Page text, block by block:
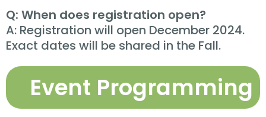
Q: When does registration open?
A: Registration will open December 2024.
Exact dates will be shared in the Fall.
Event Programming